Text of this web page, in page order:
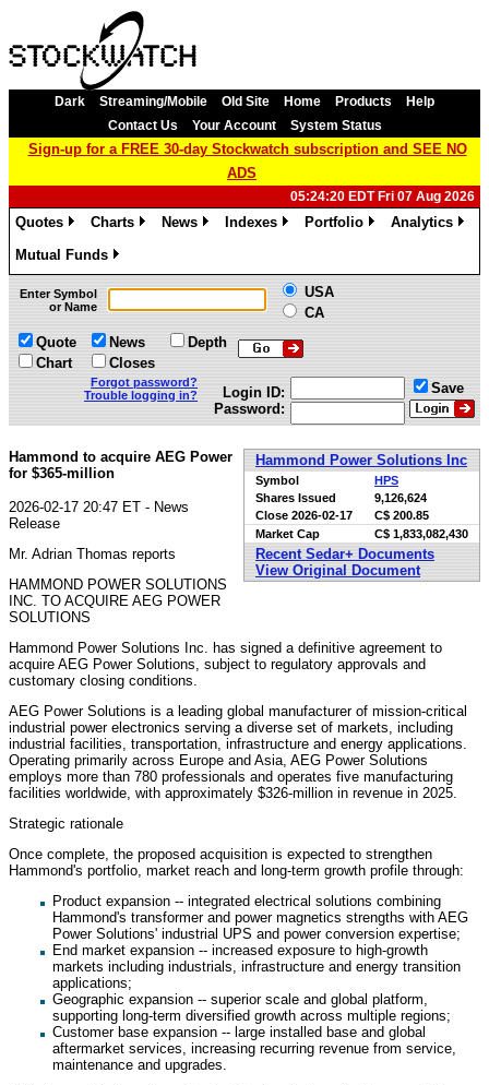
Dark Streaming/Mobile Old Site Home Products
Help
Contact Us
Your Account System Status
Sign-up for a FREE 30-day Stockwatch subscription and SEE NO
ADS
05:24:20 EDT Fri 07 Aug 2026
Quotes
Charts
News
Indexes
Portfolio
Analytics
Mutual Funds
»
Enter Symbol
or Name
USA
CA
Quote
Chart
News
Closes
Depth
Forgot password?
Trouble logging in?
Login ID:
Password:
Save
Hammond Power Solutions Inc
Symbol
HPS
Shares Issued
9,126,624
Close 2026-02-17
C$ 200.85
Market Cap
C$ 1,833,082,430
Recent Sedar+ Documents
View Original Document
Hammond to acquire AEG Power
for $365-million
2026-02-17 20:47 ET - News
Release
Mr. Adrian Thomas reports
HAMMOND POWER SOLUTIONS
INC. TO ACQUIRE AEG POWER
SOLUTIONS
Hammond Power Solutions Inc. has signed a definitive agreement to
acquire AEG Power Solutions, subject to regulatory approvals and
customary closing conditions.
AEG Power Solutions is a leading global manufacturer of mission-critical
industrial power electronics serving a diverse set of markets, including
industrial facilities, transportation, infrastructure and energy applications.
Operating primarily across Europe and Asia, AEG Power Solutions
employs more than 780 professionals and operates five manufacturing
facilities worldwide, with approximately $326-million in revenue in 2025.
Strategic rationale
Once complete, the proposed acquisition is expected to strengthen
Hammond's portfolio, market reach and long-term growth profile through:
Product expansion -- integrated electrical solutions combining
Hammond's transformer and power magnetics strengths with AEG
Power Solutions' industrial UPS and power conversion expertise;
End market expansion -- increased exposure to high-growth
markets including industrials, infrastructure and energy transition
applications;
Geographic expansion -- superior scale and global platform,
supporting long-term diversified growth across multiple regions;
Customer base expansion -- large installed base and global
aftermarket services, increasing recurring revenue from service,
maintenance and upgrades.